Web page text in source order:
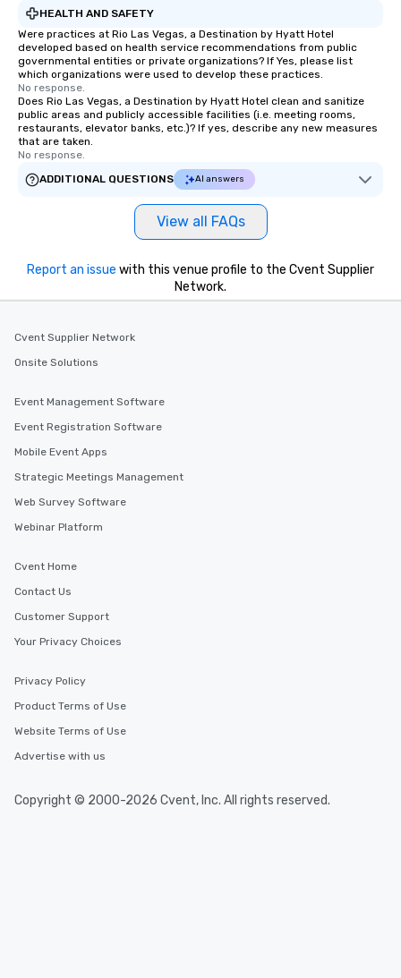
HEALTH AND SAFETY
Were practices at Rio Las Vegas, a Destination by Hyatt Hotel
developed based on health service recommendations from public
governmental entities or private organizations? If Yes, please list
which organizations were used to develop these practices.
No response.
Does Rio Las Vegas, a Destination by Hyatt Hotel clean and sanitize
public areas and publicly accessible facilities (i.e. meeting rooms,
restaurants, elevator banks, etc.)? If yes, describe any new measures
that are taken.
No response.
ADDITIONAL QUESTIONS
AI answers
View all FAQs
Report an issue with this venue profile to the Cvent Supplier
Network.
Cvent Supplier Network
Onsite Solutions
Event Management Software
Event Registration Software
Mobile Event Apps
Strategic Meetings Management
Web Survey Software
Webinar Platform
Cvent Home
Contact Us
Customer Support
Your Privacy Choices
Privacy Policy
Product Terms of Use
Website Terms of Use
Advertise with us
Copyright © 2000-2026 Cvent, Inc. All rights reserved.